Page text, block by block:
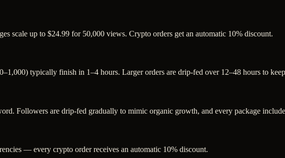
scale up to $24.99 for 50,000 views. Crypto orders get an automatic 10% discount.
typically finish in 1–4 hours. Larger orders are drip-fed over 12–48 hours to
Followers are drip-fed gradually to mimic organic growth, and every package
— every crypto order receives an automatic 10% discount.